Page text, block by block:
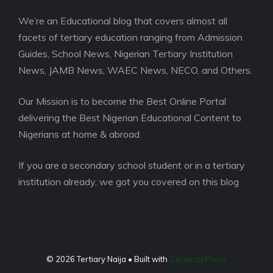
We’re an Educational blog that covers almost all
facets of tertiary education ranging from Admission
Guides, School News, Nigerian Tertiary Institution
News, JAMB News, WAEC News, NECO, and Others.
Our Mission is to become the Best Online Portal
delivering the Best Nigerian Educational Content to
Nigerians at home & abroad.
If you are a secondary school student or in a tertiary
institution already, we got you covered on this blog
© 2026 Tertiary Naija • Built with GeneratePress